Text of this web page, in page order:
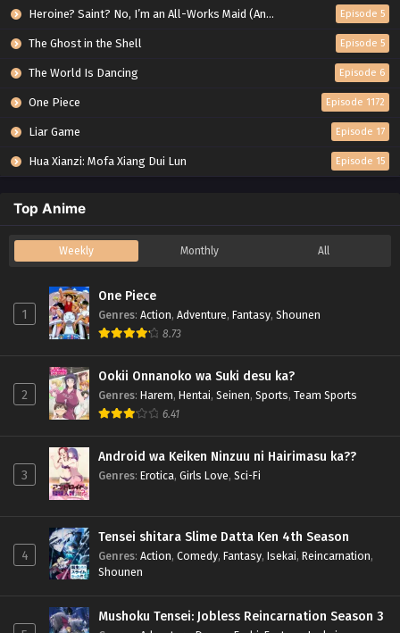
Heroine? Saint? No, I’m an All-Works Maid (And Proud of It)! Episode 5
The Ghost in the Shell Episode 5
The World Is Dancing Episode 6
One Piece Episode 1172
Liar Game Episode 17
Hua Xianzi: Mofa Xiang Dui Lun Episode 15
Top Anime
Weekly Monthly All
1
One Piece
Genres: Action, Adventure, Fantasy, Shounen
8.73
2
Ookii Onnanoko wa Suki desu ka?
Genres: Harem, Hentai, Seinen, Sports, Team Sports
6.41
3
Android wa Keiken Ninzuu ni Hairimasu ka??
Genres: Erotica, Girls Love, Sci-Fi
4
Tensei shitara Slime Datta Ken 4th Season
Genres: Action, Comedy, Fantasy, Isekai, Reincarnation,
Shounen
Mushoku Tensei: Jobless Reincarnation Season 3